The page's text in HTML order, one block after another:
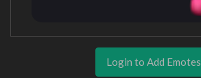
Login to Add Emotes